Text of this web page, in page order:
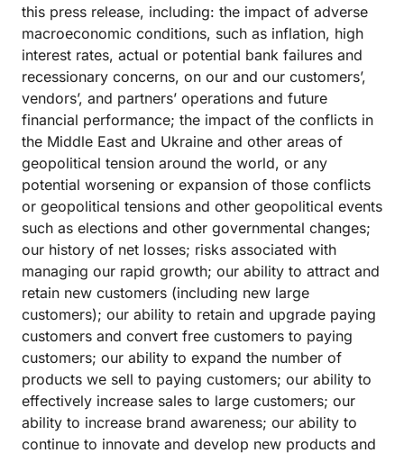
this press release, including: the impact of adverse
macroeconomic conditions, such as inflation, high
interest rates, actual or potential bank failures and
recessionary concerns, on our and our customers’,
vendors’, and partners’ operations and future
financial performance; the impact of the conflicts in
the Middle East and Ukraine and other areas of
geopolitical tension around the world, or any
potential worsening or expansion of those conflicts
or geopolitical tensions and other geopolitical events
such as elections and other governmental changes;
our history of net losses; risks associated with
managing our rapid growth; our ability to attract and
retain new customers (including new large
customers); our ability to retain and upgrade paying
customers and convert free customers to paying
customers; our ability to expand the number of
products we sell to paying customers; our ability to
effectively increase sales to large customers; our
ability to increase brand awareness; our ability to
continue to innovate and develop new products and